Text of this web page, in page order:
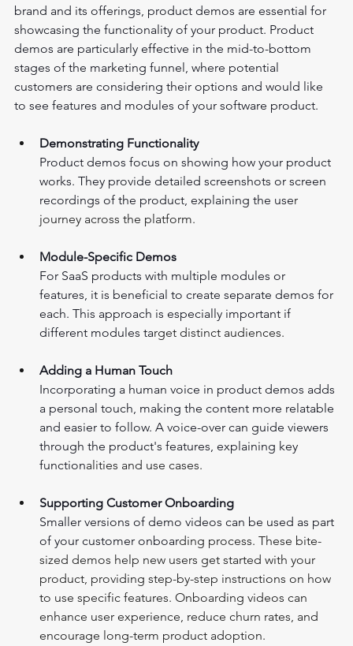
brand and its offerings, product demos are essential for
showcasing the functionality of your product. Product
demos are particularly effective in the mid-to-bottom
stages of the marketing funnel, where potential
customers are considering their options and would like
to see features and modules of your software product.
Demonstrating Functionality
Product demos focus on showing how your product
works. They provide detailed screenshots or screen
recordings of the product, explaining the user
journey across the platform.
Module-Specific Demos
For SaaS products with multiple modules or
features, it is beneficial to create separate demos for
each. This approach is especially important if
different modules target distinct audiences.
Adding a Human Touch
Incorporating a human voice in product demos adds
a personal touch, making the content more relatable
and easier to follow. A voice-over can guide viewers
through the product's features, explaining key
functionalities and use cases.
Supporting Customer Onboarding
Smaller versions of demo videos can be used as part
of your customer onboarding process. These bite-
sized demos help new users get started with your
product, providing step-by-step instructions on how
to use specific features. Onboarding videos can
enhance user experience, reduce churn rates, and
encourage long-term product adoption.